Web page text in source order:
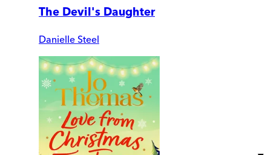
The Devil's Daughter
Danielle Steel